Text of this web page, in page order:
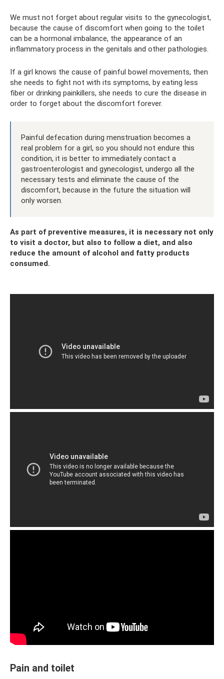
We must not forget about regular visits to the gynecologist,
because the cause of discomfort when going to the toilet
can be a hormonal imbalance, the appearance of an
inflammatory process in the genitals and other pathologies.
If a girl knows the cause of painful bowel movements, then
she needs to fight not with its symptoms, by eating less
fiber or drinking painkillers, she needs to cure the disease in
order to forget about the discomfort forever.
Painful defecation during menstruation becomes a
real problem for a girl, so you should not endure this
condition, it is better to immediately contact a
gastroenterologist and gynecologist, undergo all the
necessary tests and eliminate the cause of the
discomfort, because in the future the situation will
only worsen.
As part of preventive measures, it is necessary not only
to visit a doctor, but also to follow a diet, and also
reduce the amount of alcohol and fatty products
consumed.
Pain and toilet